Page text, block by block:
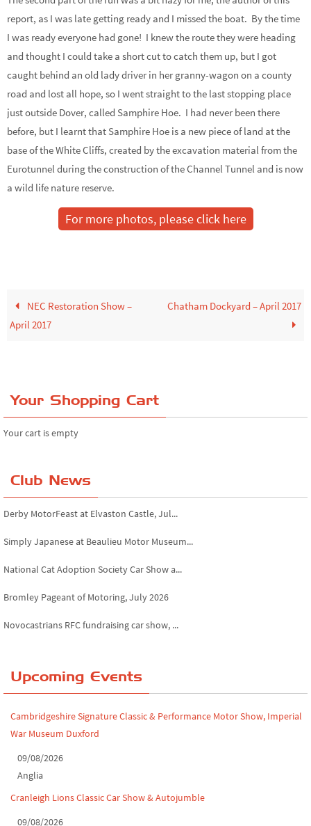
report, as I was late getting ready and I missed the boat. By the time
I was ready everyone had gone! I knew the route they were heading
and thought I could take a short cut to catch them up, but I got
caught behind an old lady driver in her granny-wagon on a county
road and lost all hope, so I went straight to the last stopping place
just outside Dover, called Samphire Hoe. I had never been there
before, but I learnt that Samphire Hoe is a new piece of land at the
base of the White Cliffs, created by the excavation material from the
Eurotunnel during the construction of the Channel Tunnel and is now
a wild life nature reserve.
For more photos, please click here
NEC Restoration Show –
April 2017
Chatham Dockyard – April 2017
Your Shopping Cart
Your cart is empty
Club News
Derby MotorFeast at Elvaston Castle, Jul...
Simply Japanese at Beaulieu Motor Museum...
National Cat Adoption Society Car Show a...
Bromley Pageant of Motoring, July 2026
Novocastrians RFC fundraising car show, ...
Yorkshire Dales drive-out, July 2026
North Yorkshire drive-out, July 2026
Classic Car Show at Culford, July 2026
Upcoming Events
Cambridgeshire Signature Classic & Performance Motor Show, Imperial
War Museum Duxford
09/08/2026
Anglia
Cranleigh Lions Classic Car Show & Autojumble
09/08/2026